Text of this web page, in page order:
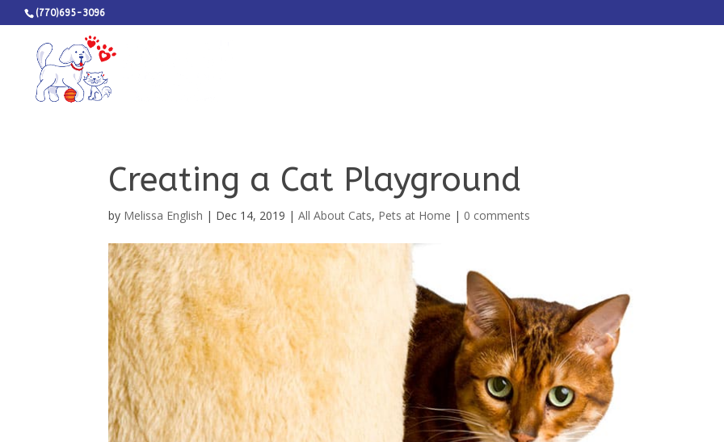
(770)695-3096
Creating a Cat Playground
by Melissa English | Dec 14, 2019 |All About Cats, Pets at Home | 0 comments